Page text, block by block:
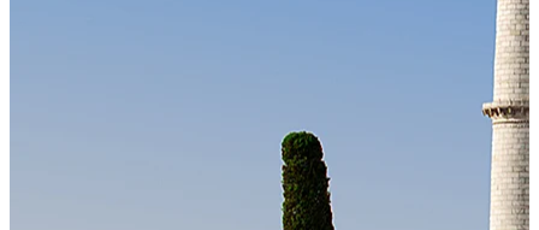
Cloud-native payroll tech stack with automated workflows, and